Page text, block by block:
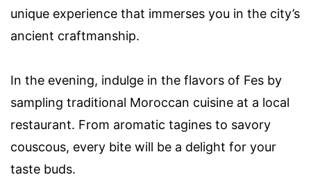
unique experience that immerses you in the city’s
ancient craftmanship.
In the evening, indulge in the flavors of Fes by
sampling traditional Moroccan cuisine at a local
restaurant. From aromatic tagines to savory
couscous, every bite will be a delight for your
taste buds.